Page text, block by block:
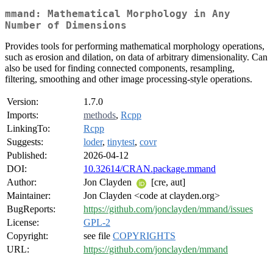
mmand: Mathematical Morphology in Any
Number of Dimensions
Provides tools for performing mathematical morphology operations,
such as erosion and dilation, on data of arbitrary dimensionality. Can
also be used for finding connected components, resampling,
filtering, smoothing and other image processing-style operations.
Version:
1.7.0
Imports:
methods, Rcpp
LinkingTo:
Rcpp
Suggests:
loder, tinytest, covr
Published:
2026-04-12
DOI:
10.32614/CRAN.package.mmand
Author:
Jon Clayden
[cre, aut]
Maintainer:
Jon Clayden <code at clayden.org>
BugReports:
https://github.com/jonclayden/mmand/issues
License:
GPL-2
Copyright:
see file COPYRIGHTS
URL:
https://github.com/jonclayden/mmand